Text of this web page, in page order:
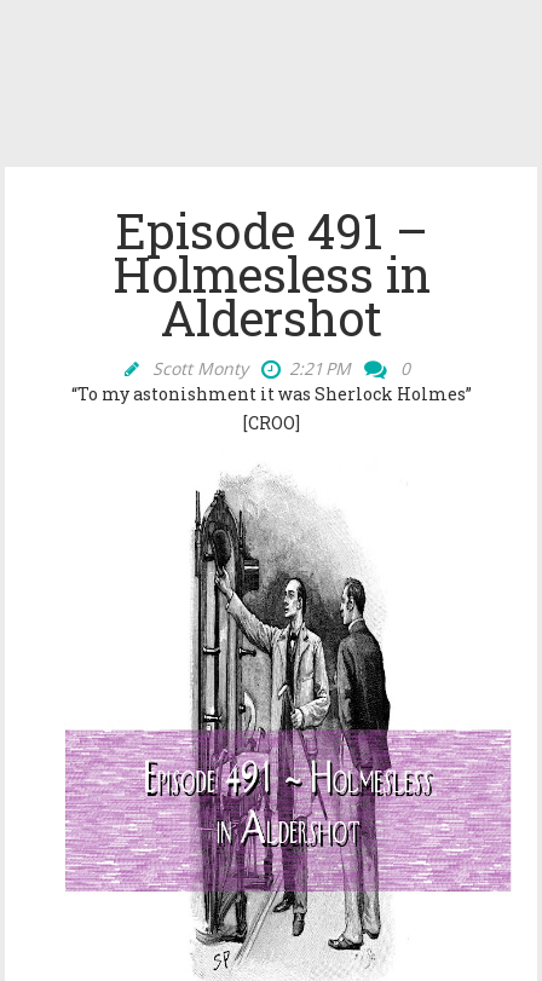
Episode 491 –
Holmesless in
Aldershot
Scott Monty 2:21 PM
0
“To my astonishment it was Sherlock Holmes”
[CROO]